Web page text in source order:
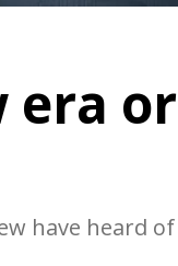
era or
have heard of